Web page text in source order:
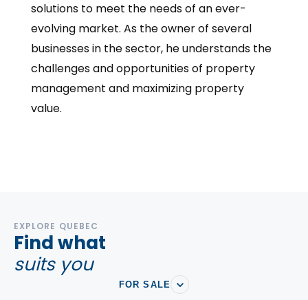
solutions to meet the needs of an ever-
evolving market. As the owner of several
businesses in the sector, he understands the
challenges and opportunities of property
management and maximizing property
value.
EXPLORE QUEBEC
Find what
suits you
FOR SALE